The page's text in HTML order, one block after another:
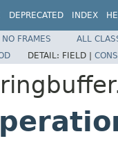
DEPRECATED INDEX
NO FRAMES
ALL
DETAIL: FIELD |